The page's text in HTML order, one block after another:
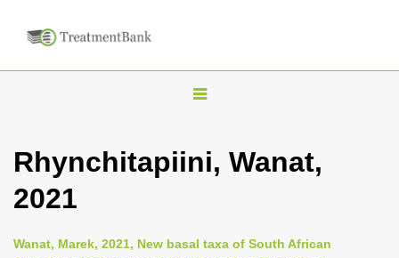
T
g
n
Rhynchitapiini, Wanat,
2021
Wanat, Marek, 2021, New basal taxa of South African